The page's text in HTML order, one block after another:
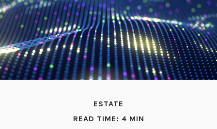
ESTATE
READ TIME: 4 MIN